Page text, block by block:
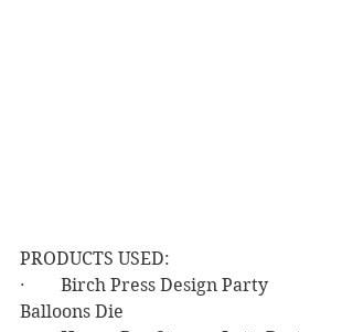
PRODUCTS USED:
·        Birch Press Design Party
Balloons Die